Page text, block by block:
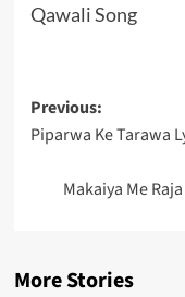
Qawali Song
Post
navigation
Previous:
Piparwa Ke Tarawa
Makaiya Me
More Stories